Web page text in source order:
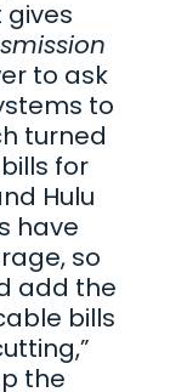
to ask
to
turned
for
Hulu
have
so
add the
bills
the